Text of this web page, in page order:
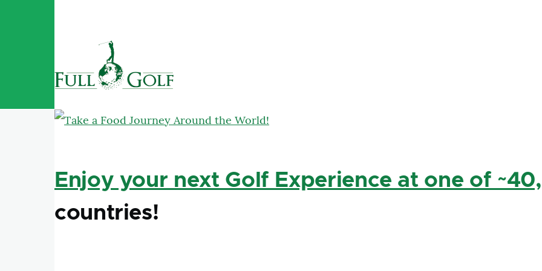
Enjoy your next Golf Experience at one of
countries!